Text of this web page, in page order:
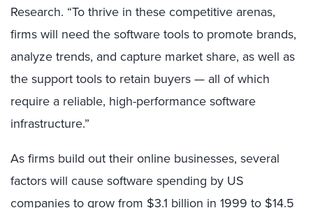
Research. “To thrive in these competitive arenas,
firms will need the software tools to promote brands,
analyze trends, and capture market share, as well as
the support tools to retain buyers — all of which
require a reliable, high-performance software
infrastructure.”
As firms build out their online businesses, several
factors will cause software spending by US
companies to grow from $3.1 billion in 1999 to $14.5